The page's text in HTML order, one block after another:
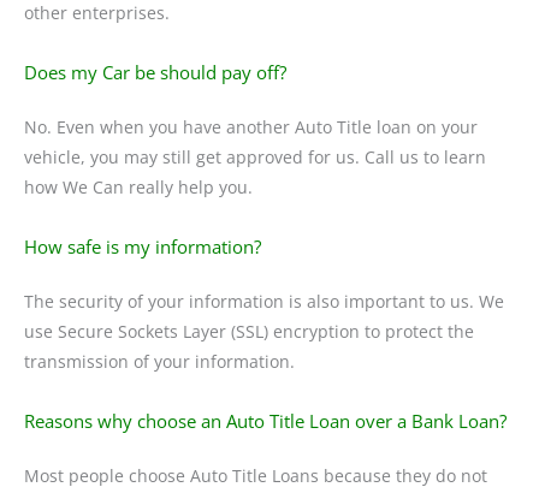
other enterprises.
Does my Car be should pay off?
No. Even when you have another Auto Title loan on your
vehicle, you may still get approved for us. Call us to learn
how We Can really help you.
How safe is my information?
The security of your information is also important to us. We
use Secure Sockets Layer (SSL) encryption to protect the
transmission of your information.
Reasons why choose an Auto Title Loan over a Bank Loan?
Most people choose Auto Title Loans because they do not